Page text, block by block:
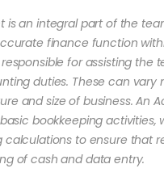
is an integral part of the
finance function
for assisting the
duties. These can vary
and size of business. An
bookkeeping activities,
calculations to ensure that
of cash and data entry.